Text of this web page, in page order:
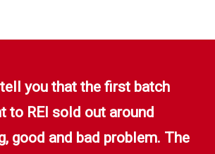
you that the first batch
to REI sold out around
good and bad problem. The